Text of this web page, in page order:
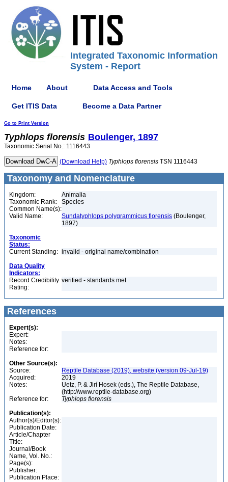
Integrated Taxonomic Information
System - Report
Home About Data Access and Tools
Get ITIS Data Become a Data Partner
Go to Print Version
Typhlops florensis Boulenger, 1897
Taxonomic Serial No.: 1116443
(Download Help) Typhlops florensis TSN 1116443
Taxonomy and Nomenclature
Kingdom:
Animalia
Taxonomic Rank:
Species
Common Name(s):
Valid Name:
Sundatyphlops polygrammicus florensis (Boulenger,
1897)
Taxonomic
Status:
Current Standing: invalid - original name/combination
Data Quality
Indicators:
Record Credibility
Rating:
verified - standards met
References
Expert(s):
Expert:
Notes:
Reference for:
Other Source(s):
Source:
Reptile Database (2019), website (version 09-Jul-19)
Acquired:
2019
Notes:
Uetz, P. & Jirí Hosek (eds.), The Reptile Database,
(http://www.reptile-database.org)
Reference for:
Typhlops florensis
Publication(s):
Author(s)/Editor(s):
Publication Date:
Article/Chapter
Title:
Journal/Book
Name, Vol. No.:
Page(s):
Publisher:
Publication Place: